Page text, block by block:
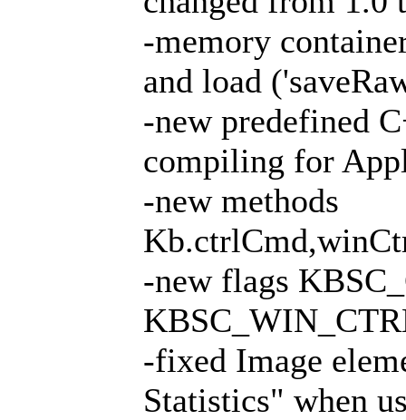
-memory
and load
-new predefined
compiling for
-new methods
-new flags
-fixed Image
Statistics" when